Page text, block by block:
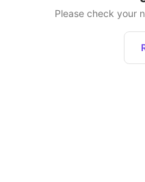
Please check your